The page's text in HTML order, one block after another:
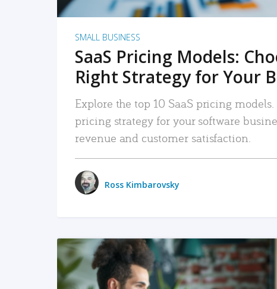
SMALL BUSINESS
SaaS Pricing Models:
Right Strategy for Your
Explore the top 10 SaaS pricing
pricing strategy for your software
revenue and customer satisfaction.
Ross Kimbarovsky